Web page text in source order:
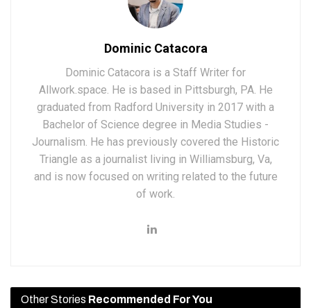
Dominic Catacora
Dominic Catacora is a Staff Writer for
Allwork.space. He is based in Pittsburgh, PA. He
graduated from Radford University in 2017 with a
Bachelor of Science degree in Media Studies -
Journalism. He has previously covered the Historic
Triangle as a journalist living in Williamsburg, Va,
and is now focused on writing related to the future
of work.
Other Stories Recommended For You